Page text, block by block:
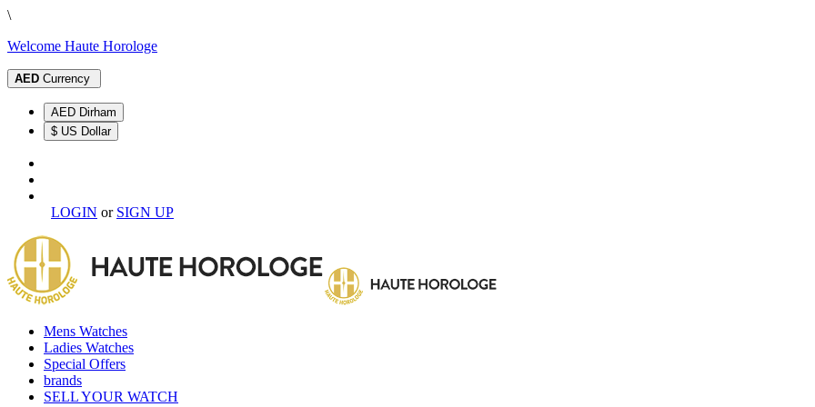
\
Welcome Haute Horologe
AED Currency
AED Dirham
$ US Dollar
LOGIN or SIGN UP
Mens Watches
Ladies Watches
Special Offers
brands
SELL YOUR WATCH